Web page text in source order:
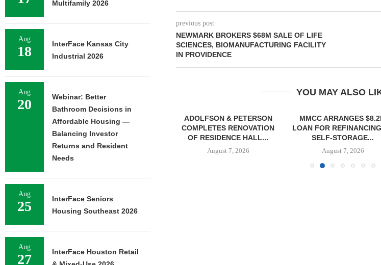
previous post
NEWMARK BROKERS $68M SALE OF LIFE
SCIENCES, BIOMANUFACTURING FACILITY
IN PROVIDENCE
YOU MAY ALSO
STREET
OF 138-
2026
ADOLFSON & PETERSON
COMPLETES RENOVATION
OF RESIDENCE HALL...
August 7, 2026
MMCC ARRANGES $8.2M
LOAN FOR REFINANCING OF
SELF-STORAGE...
August 7, 2026
MARCUS &
BROKERS SALE OF
SF...
August 7, 2026
Multifamily 2026
Aug
18
InterFace Kansas City
Industrial 2026
Aug
20
Webinar: Better
Bathroom Decisions in
Affordable Housing —
Balancing Investor
Returns and Resident
Needs
Aug
25
InterFace Seniors
Housing Southeast 2026
Aug
27
InterFace Houston Retail